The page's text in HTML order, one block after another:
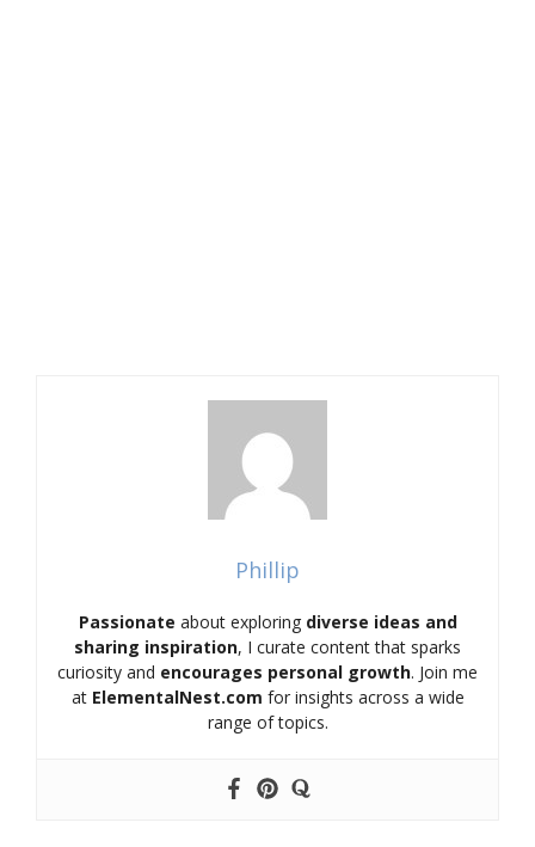
Phillip
Passionate about exploring diverse ideas and
sharing inspiration, I curate content that sparks
curiosity and encourages personal growth. Join me
at ElementalNest.com for insights across a wide
range of topics.